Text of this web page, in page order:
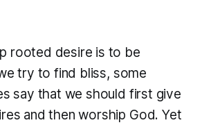
rooted desire is to be
try to find bliss, some
say that we should first give
and then worship God. Yet